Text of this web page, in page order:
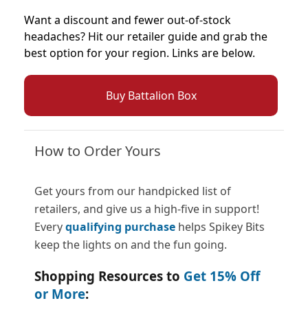
Want a discount and fewer out-of-stock
headaches? Hit our retailer guide and grab the
best option for your region. Links are below.
Buy Battalion Box
How to Order Yours
Get yours from our handpicked list of
retailers, and give us a high-five in support!
Everyqualifying purchase helps Spikey Bits
keep the lights on and the fun going.
Shopping Resources to Get 15% Off
or More: